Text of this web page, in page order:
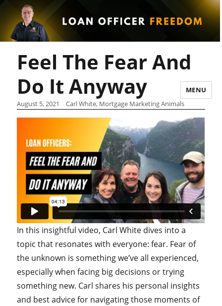
MENU
Feel The Fear And
Do It Anyway
August 5, 2021 Carl White, Mortgage Marketing Animals
In this insightful video, Carl White dives into a
topic that resonates with everyone: fear. Fear of
the unknown is something we’ve all experienced,
especially when facing big decisions or trying
something new. Carl shares his personal insights
and best advice for navigating those moments of